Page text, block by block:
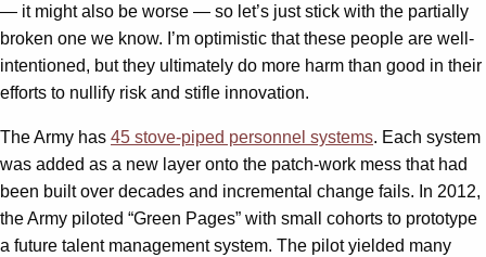
— it might also be worse — so let’s just stick with the partially
broken one we know. I’m optimistic that these people are well-
intentioned, but they ultimately do more harm than good in their
efforts to nullify risk and stifle innovation.
The Army has 45 stove-piped personnel systems. Each system
was added as a new layer onto the patch-work mess that had
been built over decades and incremental change fails. In 2012,
the Army piloted “Green Pages” with small cohorts to prototype
a future talent management system. The pilot yielded many